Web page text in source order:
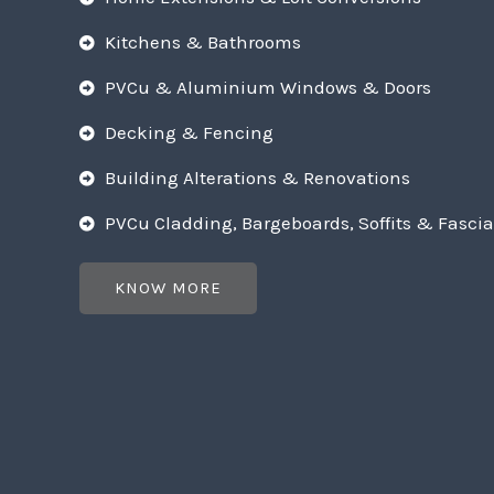
Kitchens & Bathrooms
PVCu & Aluminium Windows & Doors
Decking & Fencing
Building Alterations & Renovations
PVCu Cladding, Bargeboards, Soffits &
KNOW MORE